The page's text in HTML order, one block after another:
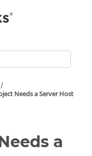
Needs a Server Host
a